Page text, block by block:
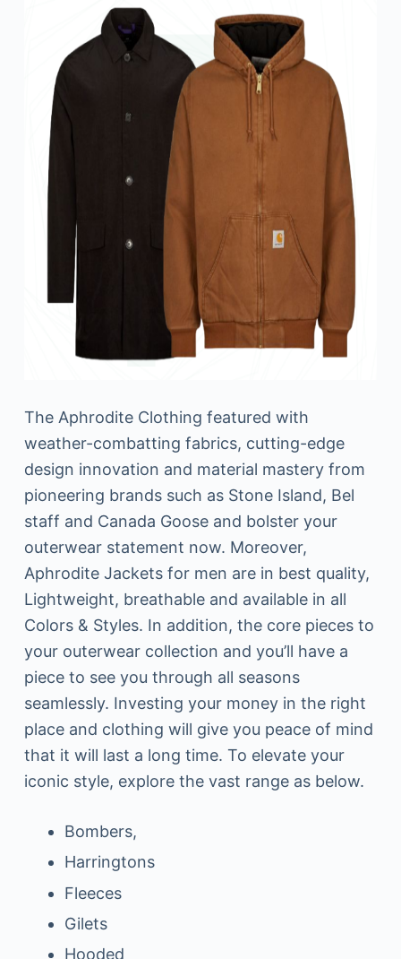
The Aphrodite Clothing featured with
weather-combatting fabrics, cutting-edge
design innovation and material mastery from
pioneering brands such as Stone Island, Bel
staff and Canada Goose and bolster your
outerwear statement now. Moreover,
Aphrodite Jackets for men are in best quality,
Lightweight, breathable and available in all
Colors & Styles. In addition, the core pieces to
your outerwear collection and you’ll have a
piece to see you through all seasons
seamlessly. Investing your money in the right
place and clothing will give you peace of mind
that it will last a long time. To elevate your
iconic style, explore the vast range as below.
Bombers,
Harringtons
Fleeces
Gilets
Hooded